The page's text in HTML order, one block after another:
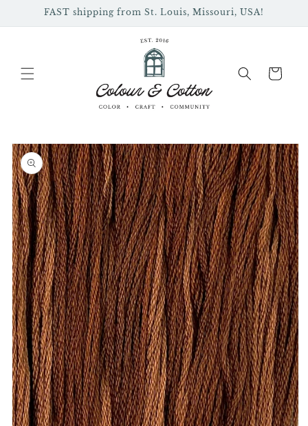
Skip toFAST shipping from St. Louis, Missouri, USA!
Cart
Skip to
product
information